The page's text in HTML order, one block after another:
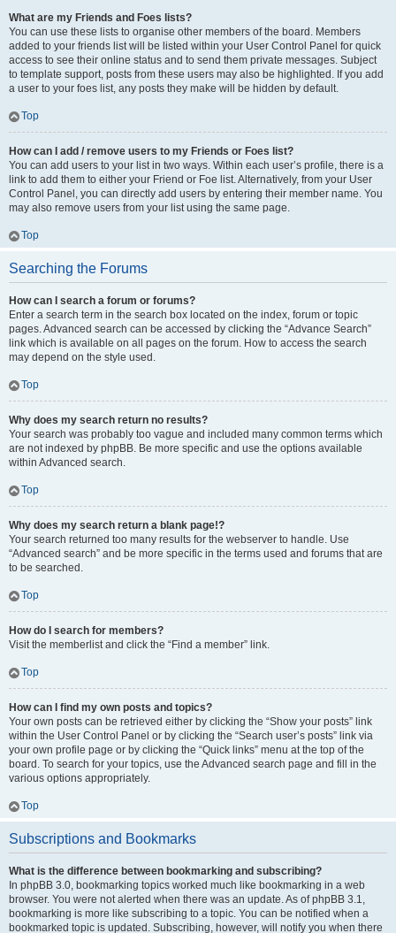
What are my Friends and Foes lists?
You can use these lists to organise other members of the board. Members
added to your friends list will be listed within your User Control Panel for quick
access to see their online status and to send them private messages. Subject
to template support, posts from these users may also be highlighted. If you add
a user to your foes list, any posts they make will be hidden by default.
Top
How can I add / remove users to my Friends or Foes list?
You can add users to your list in two ways. Within each user’s profile, there is a
link to add them to either your Friend or Foe list. Alternatively, from your User
Control Panel, you can directly add users by entering their member name. You
may also remove users from your list using the same page.
Top
Searching the Forums
How can I search a forum or forums?
Enter a search term in the search box located on the index, forum or topic
pages. Advanced search can be accessed by clicking the “Advance Search”
link which is available on all pages on the forum. How to access the search
may depend on the style used.
Top
Why does my search return no results?
Your search was probably too vague and included many common terms which
are not indexed by phpBB. Be more specific and use the options available
within Advanced search.
Top
Why does my search return a blank page!?
Your search returned too many results for the webserver to handle. Use
“Advanced search” and be more specific in the terms used and forums that are
to be searched.
Top
How do I search for members?
Visit the memberlist and click the “Find a member” link.
Top
How can I find my own posts and topics?
Your own posts can be retrieved either by clicking the “Show your posts” link
within the User Control Panel or by clicking the “Search user’s posts” link via
your own profile page or by clicking the “Quick links” menu at the top of the
board. To search for your topics, use the Advanced search page and fill in the
various options appropriately.
Top
Subscriptions and Bookmarks
What is the difference between bookmarking and subscribing?
In phpBB 3.0, bookmarking topics worked much like bookmarking in a web
browser. You were not alerted when there was an update. As of phpBB 3.1,
bookmarking is more like subscribing to a topic. You can be notified when a
bookmarked topic is updated. Subscribing, however, will notify you when there